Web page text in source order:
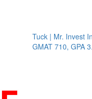
Tuck | Mr. Invest In
GMAT 710, GPA 3.1